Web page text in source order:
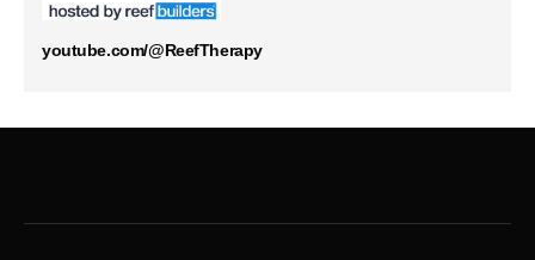
youtube.com/@ReefTherapy